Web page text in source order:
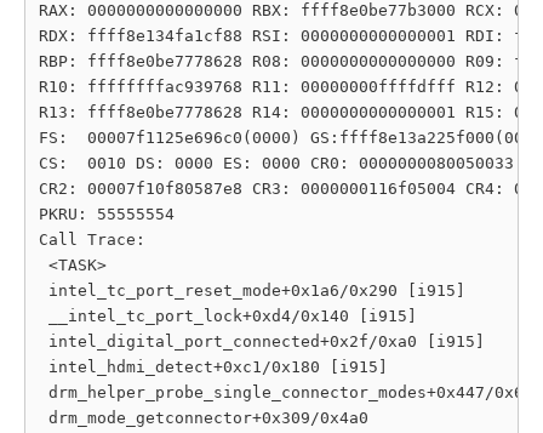
RAX: 0000000000000000 RBX: ffff8e0be77b3000 RCX:
RDX: ffff8e134fa1cf88 RSI: 0000000000000001 RDI:
RBP: ffff8e0be7778628 R08: 0000000000000000 R09:
R10: ffffffffac939768 R11: 00000000ffffdfff R12:
R13: ffff8e0be7778628 R14: 0000000000000001 R15:
FS:  00007f1125e696c0(0000)
CS:  0010 DS: 0000 ES: 0000 CR0: 0000000080050033
CR2: 00007f10f80587e8 CR3: 0000000116f05004 CR4:
PKRU: 55555554
Call Trace:
<TASK>
intel_tc_port_reset_mode+0x1a6/0x290 [i915]
__intel_tc_port_lock+0xd4/0x140 [i915]
intel_digital_port_connected+0x2f/0xa0 [i915]
intel_hdmi_detect+0xc1/0x180 [i915]
drm_helper_probe_single_connector_modes+0x447/0x6c0
drm_mode_getconnector+0x309/0x4a0